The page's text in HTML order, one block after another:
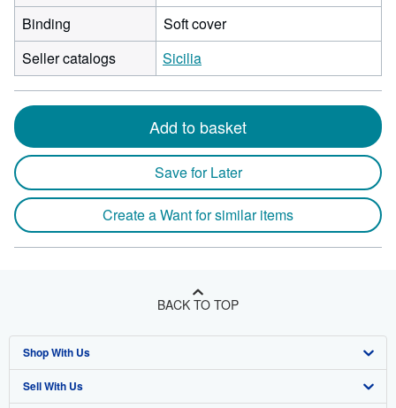
Binding
Soft cover
Seller catalogs
Sicilia
Add to basket
Save for Later
Create a Want for similar items
BACK TO TOP
Shop With Us
Advanced Search
Sell With Us